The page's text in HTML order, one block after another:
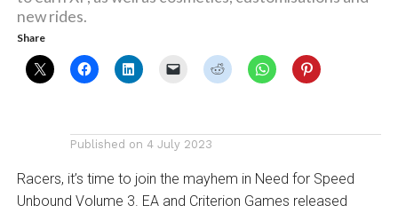
new rides.
Share
Published on 4 July 2023
Racers, it’s time to join the mayhem in Need for Speed
Unbound Volume 3. EA and Criterion Games released